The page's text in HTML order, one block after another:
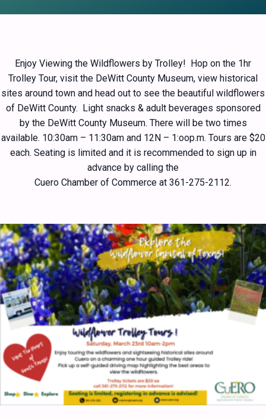
Enjoy Viewing the Wildflowers by Trolley! Hop on the 1hr
Trolley Tour, visit the DeWitt County Museum, view historical
sites around town and head out to see the beautiful wildflowers
of DeWitt County. Light snacks & adult beverages sponsored
by the DeWitt County Museum. There will be two times
available. 10:30am – 11:30am and 12N – 1:oop.m. Tours are $20
each. Seating is limited and it is recommended to sign up in
advance by calling the
Cuero Chamber of Commerce at 361-275-2112.